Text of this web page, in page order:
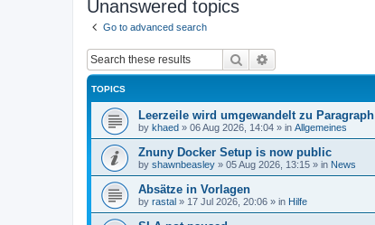
Unanswered topics
Go to advanced search
Search
TOPICS
Leerzeile wird umgewandelt zu Paragraph
by khaed » 06 Aug 2026, 14:04 » in Allgemeines
Znuny Docker Setup is now public
by shawnbeasley » 05 Aug 2026, 13:15 » in News
Absätze in Vorlagen
by rastal » 17 Jul 2026, 20:06 » in Hilfe